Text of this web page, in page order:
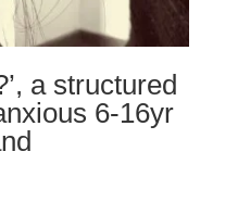
a structured
6-16yr